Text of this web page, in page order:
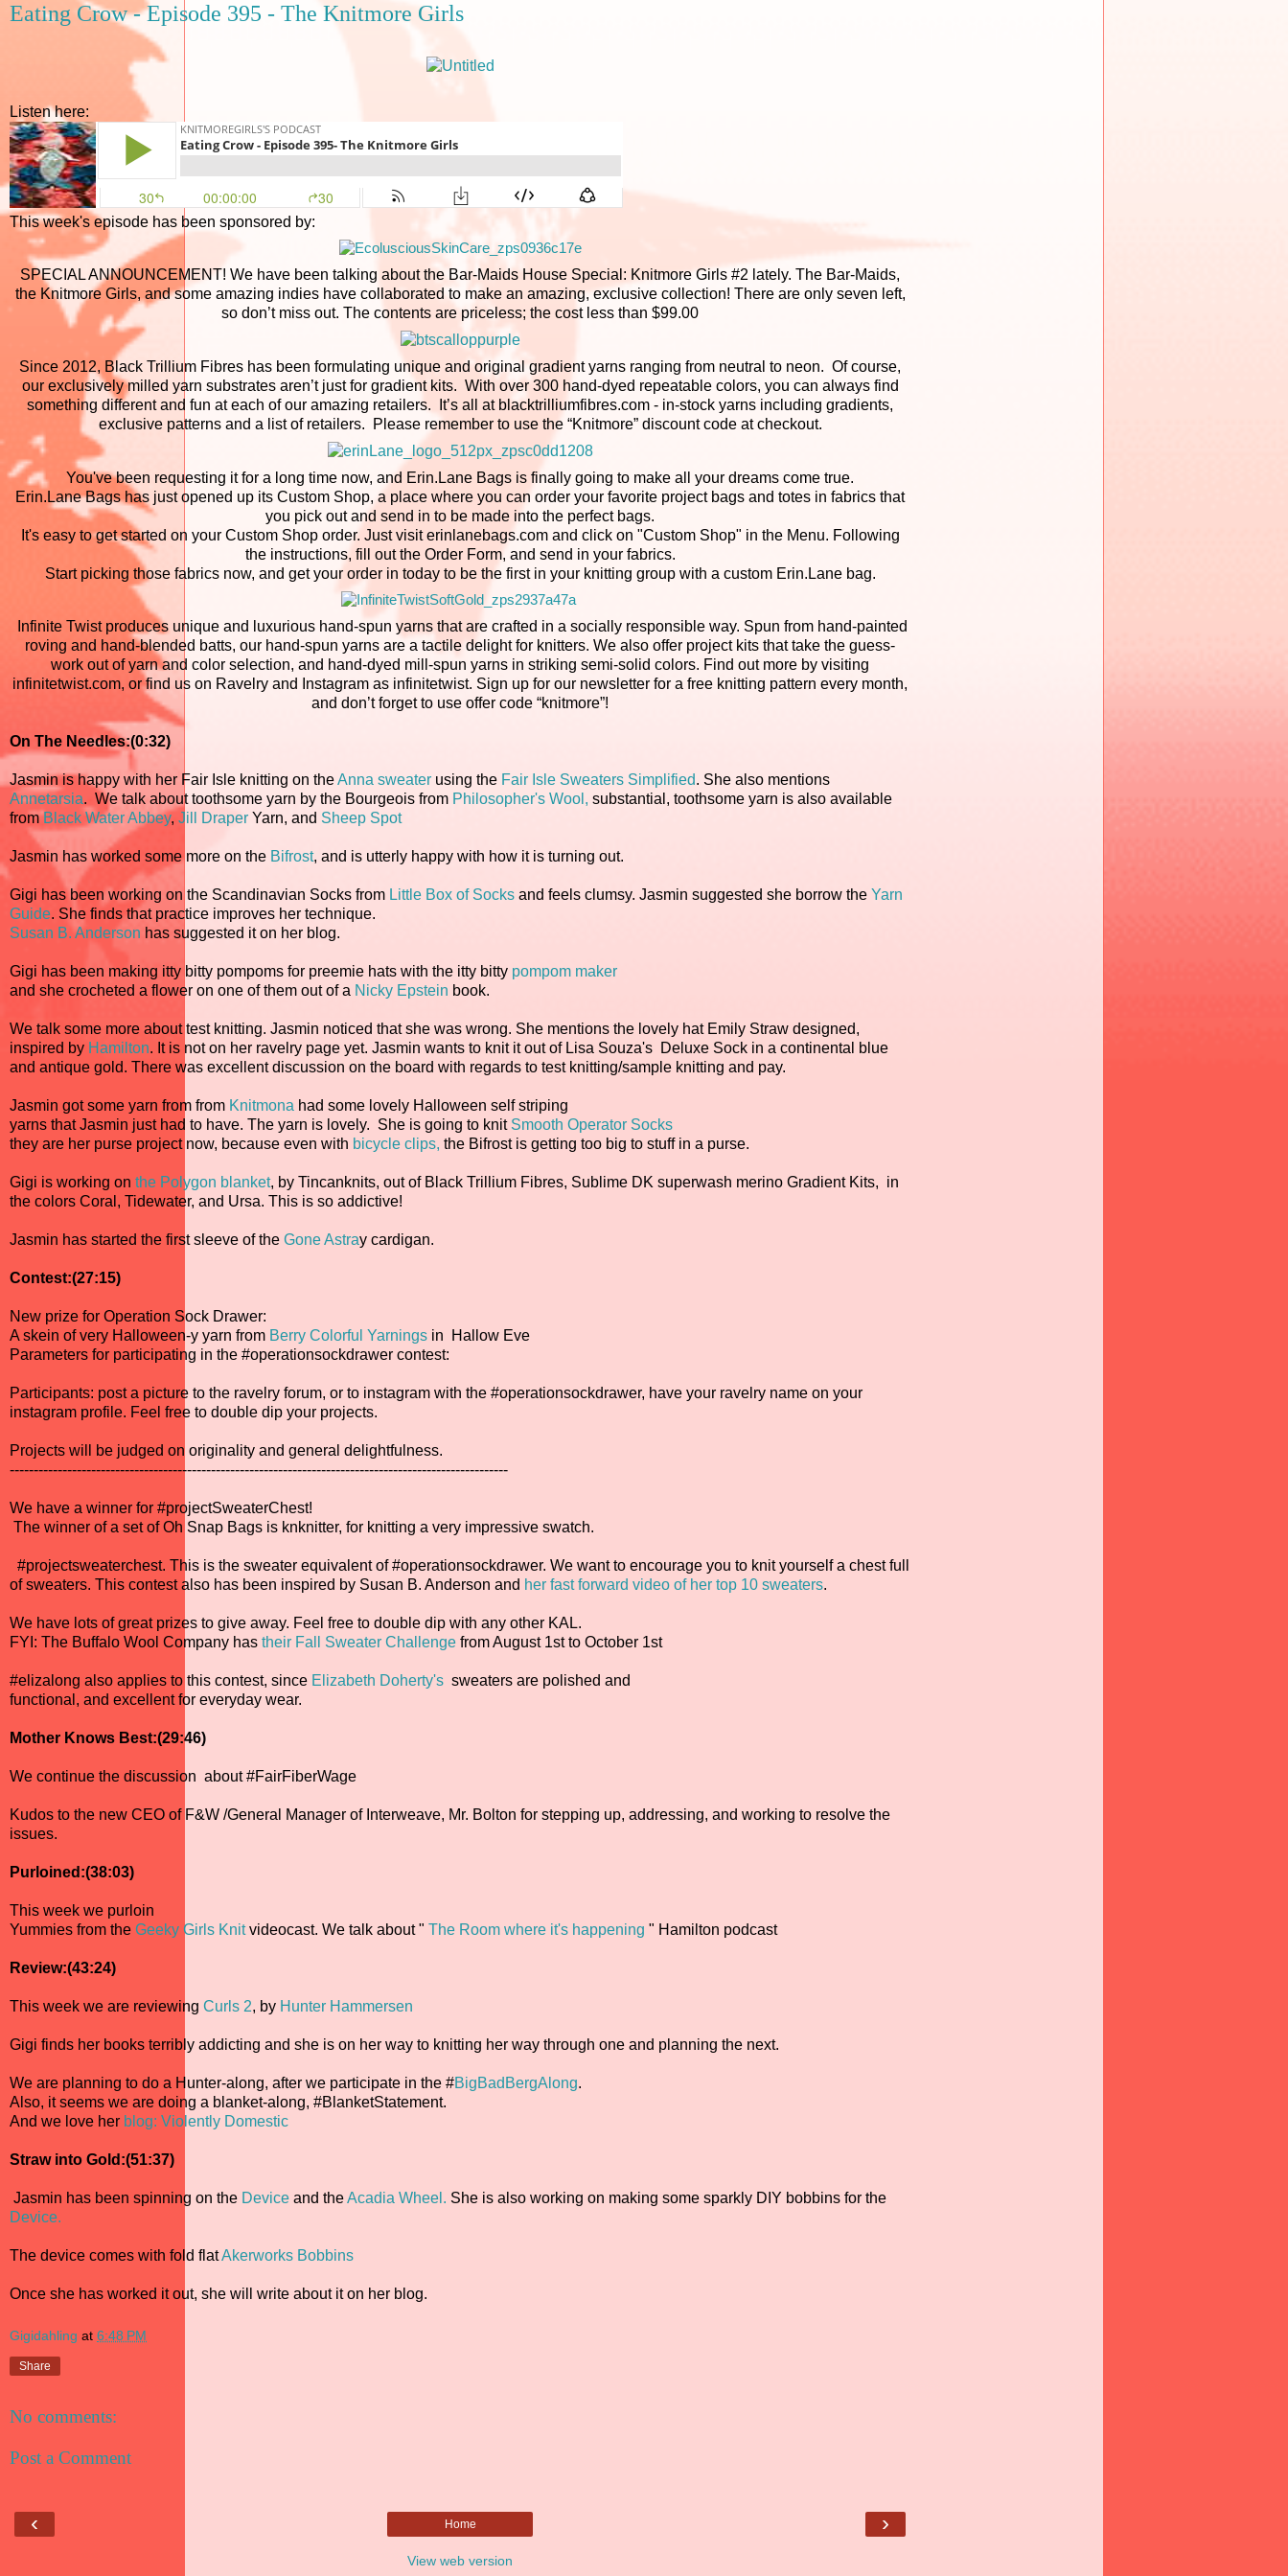
Eating Crow - Episode 395 - The Knitmore Girls
Listen here:
This week's episode has been sponsored by:
SPECIAL ANNOUNCEMENT! We have been talking about the Bar-Maids House Special: Knitmore Girls #2 lately. The Bar-Maids,
the Knitmore Girls, and some amazing indies have collaborated to make an amazing, exclusive collection! There are only seven left,
so don’t miss out. The contents are priceless; the cost less than $99.00
Since 2012, Black Trillium Fibres has been formulating unique and original gradient yarns ranging from neutral to neon. Of course,
our exclusively milled yarn substrates aren’t just for gradient kits. With over 300 hand-dyed repeatable colors, you can always find
something different and fun at each of our amazing retailers. It’s all at blacktrilliumfibres.com - in-stock yarns including gradients,
exclusive patterns and a list of retailers. Please remember to use the “Knitmore” discount code at checkout.
You've been requesting it for a long time now, and Erin.Lane Bags is finally going to make all your dreams come true.
Erin.Lane Bags has just opened up its Custom Shop, a place where you can order your favorite project bags and totes in fabrics that
you pick out and send in to be made into the perfect bags.
It's easy to get started on your Custom Shop order. Just visit erinlanebags.com and click on "Custom Shop" in the Menu. Following
the instructions, fill out the Order Form, and send in your fabrics.
Start picking those fabrics now, and get your order in today to be the first in your knitting group with a custom Erin.Lane bag.
Infinite Twist produces unique and luxurious hand-spun yarns that are crafted in a socially responsible way. Spun from hand-painted
roving and hand-blended batts, our hand-spun yarns are a tactile delight for knitters. We also offer project kits that take the guess-
work out of yarn and color selection, and hand-dyed mill-spun yarns in striking semi-solid colors. Find out more by visiting
infinitetwist.com, or find us on Ravelry and Instagram as infinitetwist. Sign up for our newsletter for a free knitting pattern every month,
and don’t forget to use offer code “knitmore”!
On The Needles:(0:32)
Jasmin is happy with her Fair Isle knitting on theAnna sweater using the Fair Isle Sweaters Simplified. She also mentions
Annetarsia. We talk about toothsome yarn by the Bourgeois from Philosopher's Wool, substantial, toothsome yarn is also available
fromBlack Water Abbey, Jill Draper Yarn, and Sheep Spot
Jasmin has worked some more on the Bifrost, and is utterly happy with how it is turning out.
Gigi has been working on the Scandinavian Socks from Little Box of Socks and feels clumsy. Jasmin suggested she borrow the Yarn
Guide. She finds that practice improves her technique.
Susan B. Anderson has suggested it on her blog.
Gigi has been making itty bitty pompoms for preemie hats with the itty bitty pompom maker
and she crocheted a flower on one of them out of a Nicky Epstein book.
We talk some more about test knitting. Jasmin noticed that she was wrong. She mentions the lovely hat Emily Straw designed,
inspired by Hamilton. It is not on her ravelry page yet. Jasmin wants to knit it out of Lisa Souza's Deluxe Sock in a continental blue
and antique gold. There was excellent discussion on the board with regards to test knitting/sample knitting and pay.
Jasmin got some yarn from from Knitmona had some lovely Halloween self striping
yarns that Jasmin just had to have. The yarn is lovely. She is going to knit Smooth Operator Socks
they are her purse project now, because even with bicycle clips, the Bifrost is getting too big to stuff in a purse.
Gigi is working on the Polygon blanket, by Tincanknits, out of Black Trillium Fibres, Sublime DK superwash merino Gradient Kits, in
the colors Coral, Tidewater, and Ursa. This is so addictive!
Jasmin has started the first sleeve of the Gone Astray cardigan.
Contest:(27:15)
New prize for Operation Sock Drawer:
A skein of very Halloween-y yarn from Berry Colorful Yarnings in Hallow Eve
Parameters for participating in the #operationsockdrawer contest:
Participants: post a picture to the ravelry forum, or to instagram with the #operationsockdrawer, have your ravelry name on your
instagram profile. Feel free to double dip your projects.
Projects will be judged on originality and general delightfulness.
--------------------------------------------------------------------------------------------------------
We have a winner for #projectSweaterChest!
The winner of a set of Oh Snap Bags is knknitter, for knitting a very impressive swatch.
#projectsweaterchest. This is the sweater equivalent of #operationsockdrawer. We want to encourage you to knit yourself a chest full
of sweaters. This contest also has been inspired by Susan B. Anderson and her fast forward video of her top 10 sweaters.
We have lots of great prizes to give away. Feel free to double dip with any other KAL.
FYI: The Buffalo Wool Company has their Fall Sweater Challenge from August 1st to October 1st
#elizalong also applies to this contest, since Elizabeth Doherty's sweaters are polished and
functional, and excellent for everyday wear.
Mother Knows Best:(29:46)
We continue the discussion about #FairFiberWage
Kudos to the new CEO of F&W /General Manager of Interweave, Mr. Bolton for stepping up, addressing, and working to resolve the
issues.
Purloined:(38:03)
This week we purloin
Yummies from the Geeky Girls Knitvideocast. We talk about " The Room where it's happening " Hamilton podcast
Review:(43:24)
This week we are reviewing Curls 2, by Hunter Hammersen
Gigi finds her books terribly addicting and she is on her way to knitting her way through one and planning the next.
We are planning to do a Hunter-along, after we participate in the #BigBadBergAlong.
Also, it seems we are doing a blanket-along, #BlanketStatement.
And we love her blog: Violently Domestic
Straw into Gold:(51:37)
Jasmin has been spinning on the Device and theAcadia Wheel. She is also working on making some sparkly DIY bobbins for the
Device.
The device comes with fold flatAkerworks Bobbins
Once she has worked it out, she will write about it on her blog.
Gigidahling at 6:48 PM
Share
No comments:
Post a Comment
‹ ›
Home
View web version